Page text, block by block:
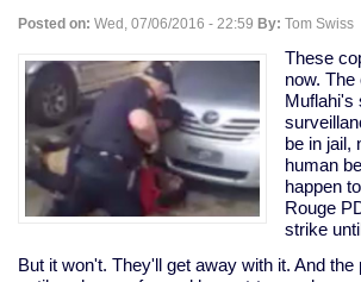
WWIII;
media
silent.
Posted on: Wed, 07/06/2016 - 22:59 By: Tom Swiss
These
now.
Muflahi's
be in jail,
human
happen
Rouge
strike
But it won't. They'll get away with it. And the